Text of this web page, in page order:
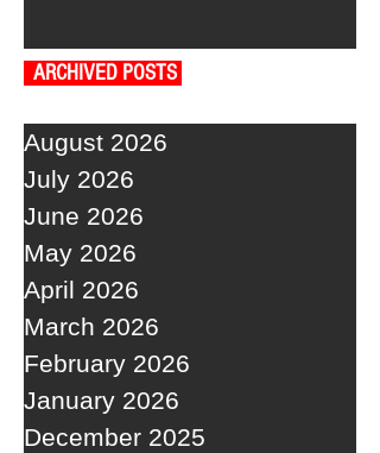
ARCHIVED POSTS
August 2026
July 2026
June 2026
May 2026
April 2026
March 2026
February 2026
January 2026
December 2025